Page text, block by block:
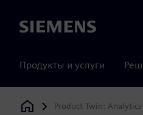
Siemens
Продукты и услуги
Siemens Digital Industries
Product Twin: